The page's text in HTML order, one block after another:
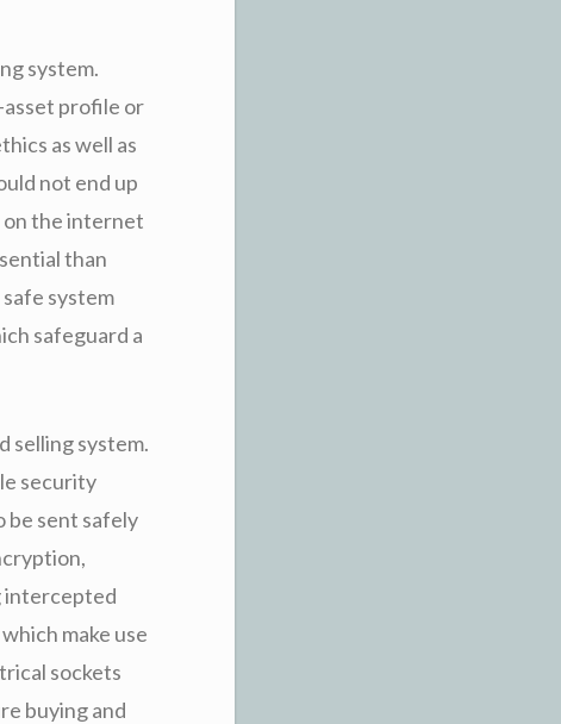
system.
asset profile or
as well as
not end up
on the internet
than
system
safeguard a
selling system.
security
be sent safely
intercepted
make use
sockets
buying and